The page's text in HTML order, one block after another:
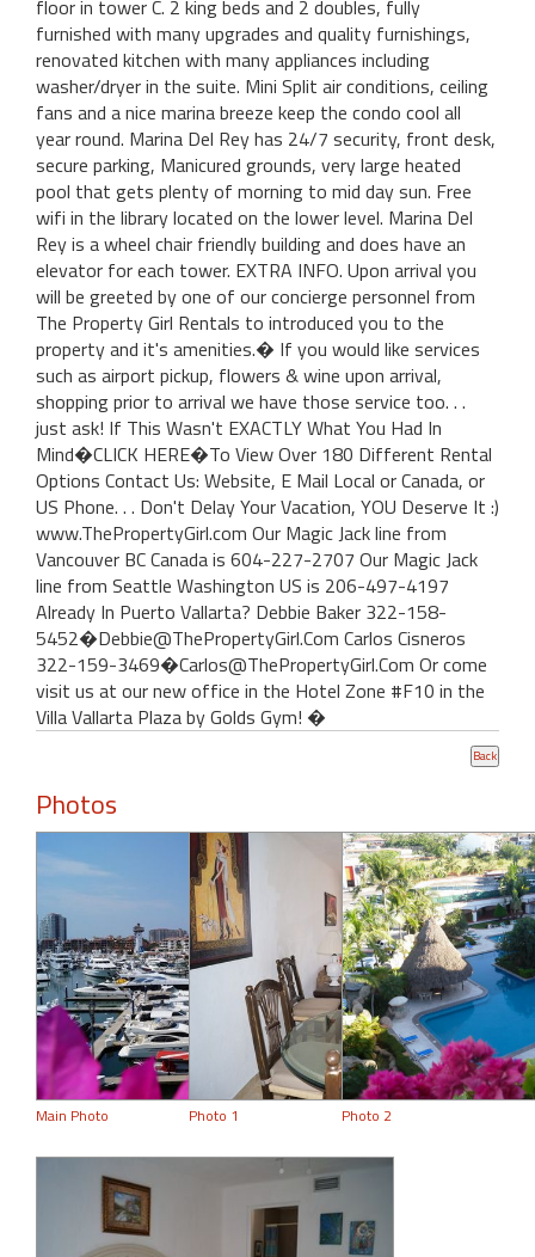
floor in tower C. 2 king beds and 2 doubles, fully
furnished with many upgrades and quality furnishings,
renovated kitchen with many appliances including
washer/dryer in the suite. Mini Split air conditions, ceiling
fans and a nice marina breeze keep the condo cool all
year round. Marina Del Rey has 24/7 security, front desk,
secure parking, Manicured grounds, very large heated
pool that gets plenty of morning to mid day sun. Free
wifi in the library located on the lower level. Marina Del
Rey is a wheel chair friendly building and does have an
elevator for each tower. EXTRA INFO. Upon arrival you
will be greeted by one of our concierge personnel from
The Property Girl Rentals to introduced you to the
property and it's amenities.� If you would like services
such as airport pickup, flowers & wine upon arrival,
shopping prior to arrival we have those service too. . .
just ask! If This Wasn't EXACTLY What You Had In
Mind�CLICK HERE�To View Over 180 Different Rental
Options Contact Us: Website, E Mail Local or Canada, or
US Phone. . . Don't Delay Your Vacation, YOU Deserve It :)
www.ThePropertyGirl.com Our Magic Jack line from
Vancouver BC Canada is 604-227-2707 Our Magic Jack
line from Seattle Washington US is 206-497-4197
Already In Puerto Vallarta? Debbie Baker 322-158-
5452�Debbie@ThePropertyGirl.Com Carlos Cisneros
322-159-3469�Carlos@ThePropertyGirl.Com Or come
visit us at our new office in the Hotel Zone #F10 in the
Villa Vallarta Plaza by Golds Gym! �
Photos
Main Photo Photo 1 Photo 2